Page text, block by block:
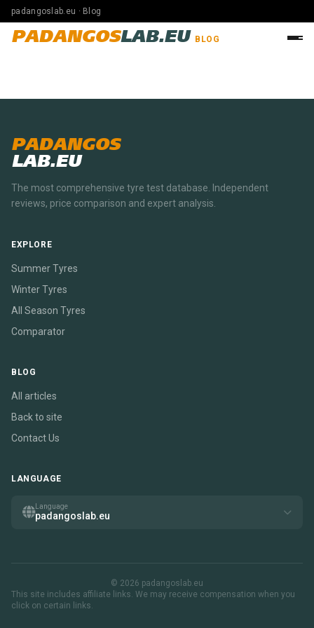
padangoslab.eu · Blog
PADANGOSLAB.EU BLOG
PADANGOS
LAB.EU
The most comprehensive tyre test database. Independent
reviews, price comparison and expert analysis.
EXPLORE
Summer Tyres
Winter Tyres
All Season Tyres
Comparator
BLOG
All articles
Back to site
Contact Us
LANGUAGE
Language
padangoslab.eu
© 2026 padangoslab.eu
This site includes affiliate links. We may receive compensation when you
click on certain links.